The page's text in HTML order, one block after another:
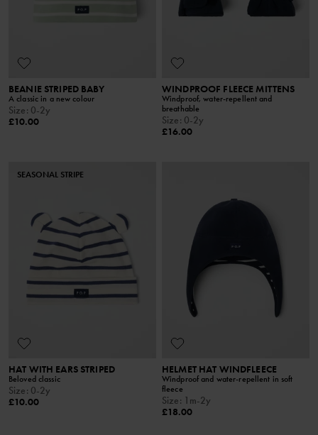
BEANIE STRIPED BABY
A classic in a new colour
Size: 0-2y
£10.00
WINDPROOF FLEECE MITTENS
Windproof, water-repellent and
breathable
Size: 0-2y
£16.00
SEASONAL STRIPE
HAT WITH EARS STRIPED
Beloved classic
Size: 0-2y
£10.00
HELMET HAT WINDFLEECE
Windproof and water-repellent in soft
fleece
Size: 1m-2y
£18.00